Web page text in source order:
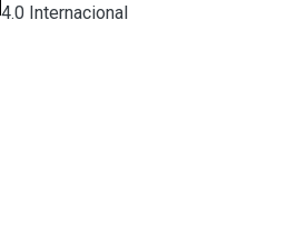
4.0 Internacional